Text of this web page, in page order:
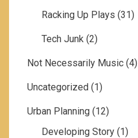
Racking Up Plays (31)
Tech Junk (2)
Not Necessarily Music (4)
Uncategorized (1)
Urban Planning (12)
Developing Story (1)